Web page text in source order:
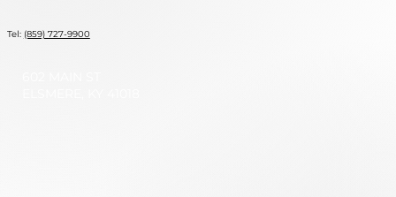
Tel: (859) 727-9900